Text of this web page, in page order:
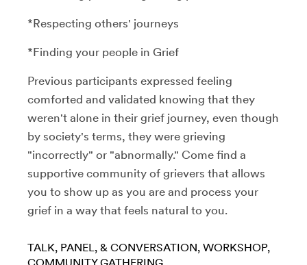
*Respecting others' journeys
*Finding your people in Grief
Previous participants expressed feeling
comforted and validated knowing that they
weren't alone in their grief journey, even though
by society's terms, they were grieving
"incorrectly" or "abnormally." Come find a
supportive community of grievers that allows
you to show up as you are and process your
grief in a way that feels natural to you.
TALK, PANEL, & CONVERSATION WORKSHOP